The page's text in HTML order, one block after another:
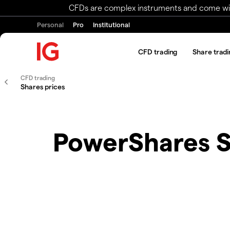
CFDs are complex instruments and come
Personal Pro Institutional
CFD trading Share
CFD trading
Shares prices
PowerShares